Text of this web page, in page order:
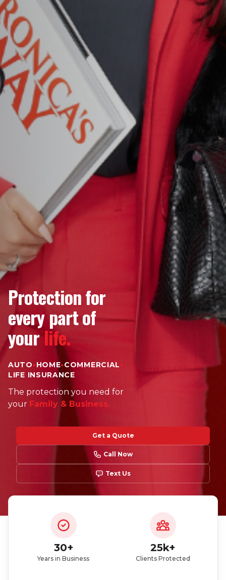
Protection for
every part of
yourlife.
AUTO•HOME•COMMERCIAL•
LIFE INSURANCE
The protection you need for
your Family & Business.
Get a Quote
Call Now
Text Us
30+
Years in Business
25k+
Clients Protected
Did you just get a policy? You can enter our
giveaway
Participate here
Read the giveaway rules